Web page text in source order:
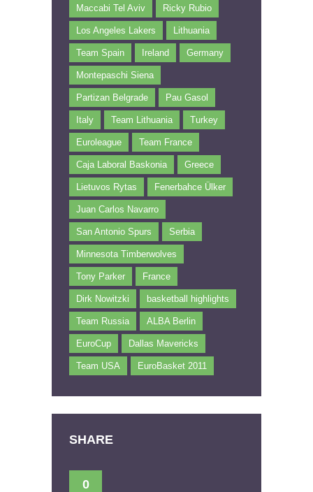
Maccabi Tel Aviv Ricky Rubio
Los Angeles Lakers Lithuania
Team Spain Ireland Germany
Montepaschi Siena
Partizan Belgrade Pau Gasol
Italy Team Lithuania Turkey
Euroleague Team France
Caja Laboral Baskonia Greece
Lietuvos Rytas Fenerbahce Ülker
Juan Carlos Navarro
San Antonio Spurs Serbia
Minnesota Timberwolves
Tony Parker France
Dirk Nowitzki basketball highlights
Team Russia ALBA Berlin
EuroCup Dallas Mavericks
Team USA EuroBasket 2011
SHARE
0